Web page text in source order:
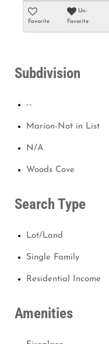
Favorite
Un-
Favorite
Subdivision
--
Marion-Not in List
N/A
Woods Cove
Search Type
Lot/Land
Single Family
Residential Income
Amenities